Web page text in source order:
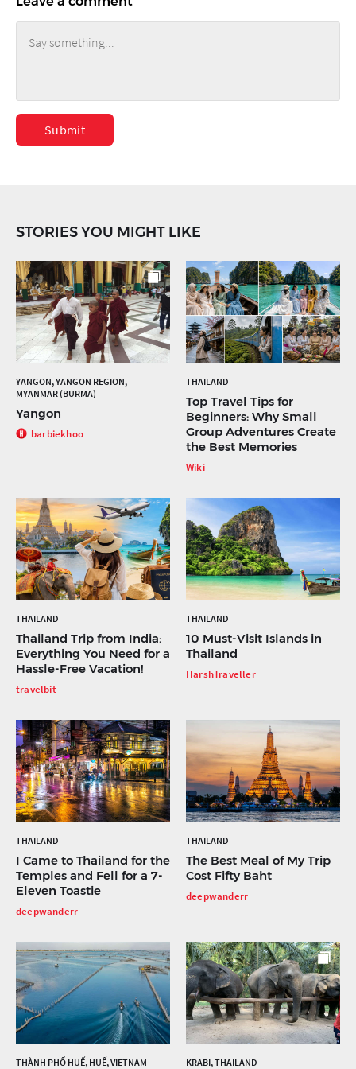
Submit
STORIES YOU MIGHT LIKE
YANGON, YANGON REGION,
MYANMAR (BURMA)
Yangon
barbiekhoo
THAILAND
Top Travel Tips for
Beginners: Why Small
Group Adventures Create
the Best Memories
Wiki
THAILAND
Thailand Trip from India:
Everything You Need for a
Hassle-Free Vacation!
travelbit
THAILAND
10 Must-Visit Islands in
Thailand
HarshTraveller
THAILAND
I Came to Thailand for the
Temples and Fell for a 7-
Eleven Toastie
deepwanderr
THAILAND
The Best Meal of My Trip
Cost Fifty Baht
deepwanderr
THÀNH PHỐ HUẾ, HUẾ, VIETNAM KRABI, THAILAND